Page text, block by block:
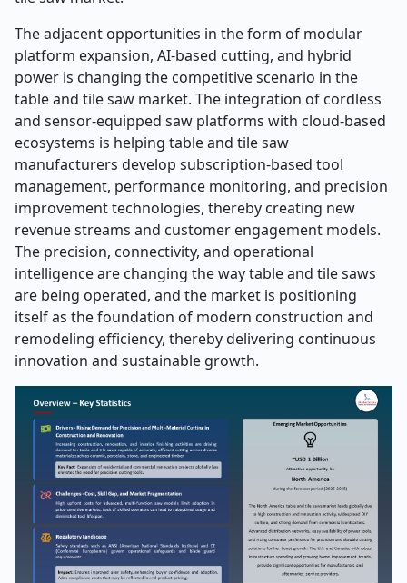
The adjacent opportunities in the form of modular
platform expansion, AI-based cutting, and hybrid
power is changing the competitive scenario in the
table and tile saw market. The integration of cordless
and sensor-equipped saw platforms with cloud-based
ecosystems is helping table and tile saw
manufacturers develop subscription-based tool
management, performance monitoring, and precision
improvement technologies, thereby creating new
revenue streams and customer engagement models.
The precision, connectivity, and operational
intelligence are changing the way table and tile saws
are being operated, and the market is positioning
itself as the foundation of modern construction and
remodeling efficiency, thereby delivering continuous
innovation and sustainable growth.